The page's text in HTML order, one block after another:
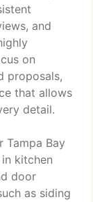
and
on
proposals,
that allows
detail.
Tampa Bay
kitchen
door
as siding